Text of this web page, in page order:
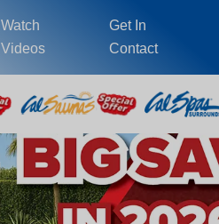
Watch
Videos
Get In
Contact